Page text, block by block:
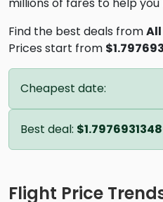
Find the best deals from
Prices start from
Cheapest date:
Best deal:
Flight Price